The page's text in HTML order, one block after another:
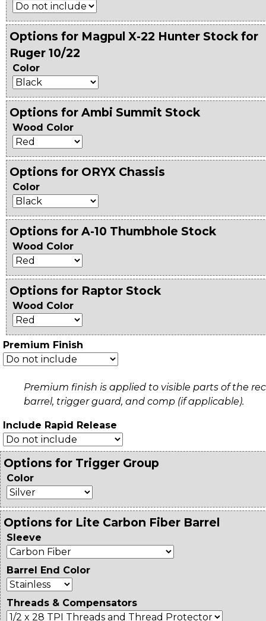
Options for Magpul X-22 Hunter Stock for
Ruger 10/22
Color
Options for Ambi Summit Stock
Wood Color
Options for ORYX Chassis
Color
Options for A-10 Thumbhole Stock
Wood Color
Options for Raptor Stock
Wood Color
Premium Finish
Premium finish is applied to visible parts of the
barrel, trigger guard, and comp (if applicable).
Include Rapid Release
Options for Trigger Group
Color
Options for Lite Carbon Fiber Barrel
Sleeve
Barrel End Color
Threads & Compensators